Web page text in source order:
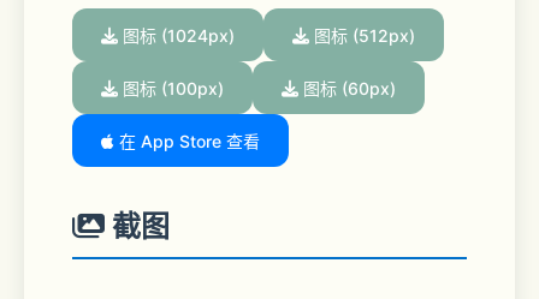
图标 (1024px) 图标 (512px)
图标 (100px) 图标 (60px)
在 App Store 查看
截图